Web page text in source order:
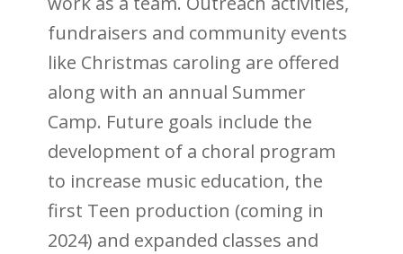
fundraisers and community events
like Christmas caroling are offered
along with an annual Summer
Camp. Future goals include the
development of a choral program
to increase music education, the
first Teen production (coming in
2024) and expanded classes and